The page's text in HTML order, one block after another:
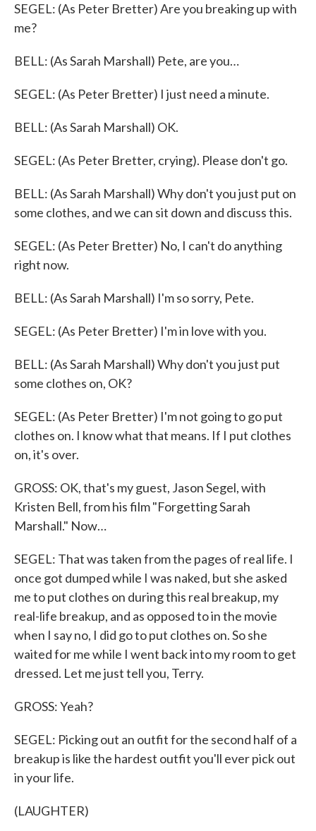
SEGEL: (As Peter Bretter) Are you breaking up with
me?
BELL: (As Sarah Marshall) Pete, are you…
SEGEL: (As Peter Bretter) I just need a minute.
BELL: (As Sarah Marshall) OK.
SEGEL: (As Peter Bretter, crying). Please don't go.
BELL: (As Sarah Marshall) Why don't you just put on
some clothes, and we can sit down and discuss this.
SEGEL: (As Peter Bretter) No, I can't do anything
right now.
BELL: (As Sarah Marshall) I'm so sorry, Pete.
SEGEL: (As Peter Bretter) I'm in love with you.
BELL: (As Sarah Marshall) Why don't you just put
some clothes on, OK?
SEGEL: (As Peter Bretter) I'm not going to go put
clothes on. I know what that means. If I put clothes
on, it's over.
GROSS: OK, that's my guest, Jason Segel, with
Kristen Bell, from his film "Forgetting Sarah
Marshall." Now…
SEGEL: That was taken from the pages of real life. I
once got dumped while I was naked, but she asked
me to put clothes on during this real breakup, my
real-life breakup, and as opposed to in the movie
when I say no, I did go to put clothes on. So she
waited for me while I went back into my room to get
dressed. Let me just tell you, Terry.
GROSS: Yeah?
SEGEL: Picking out an outfit for the second half of a
breakup is like the hardest outfit you'll ever pick out
in your life.
(LAUGHTER)